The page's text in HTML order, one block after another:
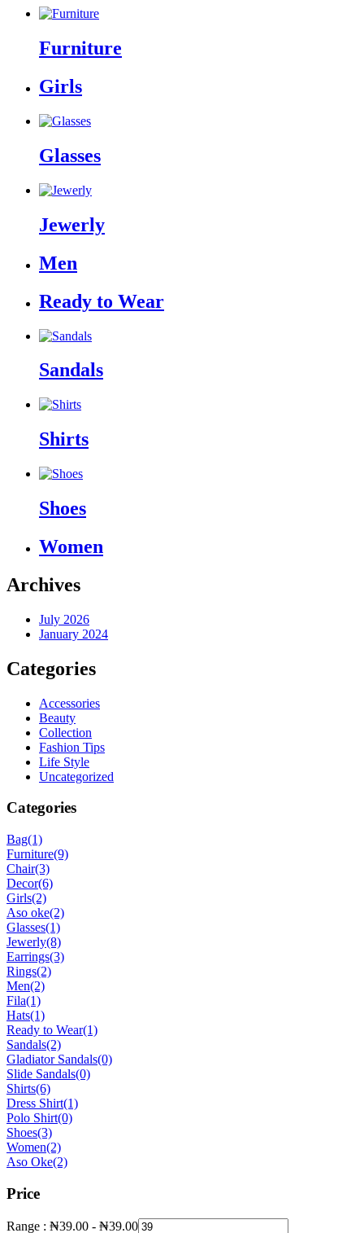
Furniture
Girls
Glasses
Jewerly
Men
Ready to Wear
Sandals
Shirts
Shoes
Women
Archives
July 2026
January 2024
Categories
Accessories
Beauty
Collection
Fashion Tips
Life Style
Uncategorized
Categories
Bag(1)
Furniture(9)
Chair(3)
Decor(6)
Girls(2)
Aso oke(2)
Glasses(1)
Jewerly(8)
Earrings(3)
Rings(2)
Men(2)
Fila(1)
Hats(1)
Ready to Wear(1)
Sandals(2)
Gladiator Sandals(0)
Slide Sandals(0)
Shirts(6)
Dress Shirt(1)
Polo Shirt(0)
Shoes(3)
Women(2)
Aso Oke(2)
Price
Range : ₦39.00 - ₦39.00